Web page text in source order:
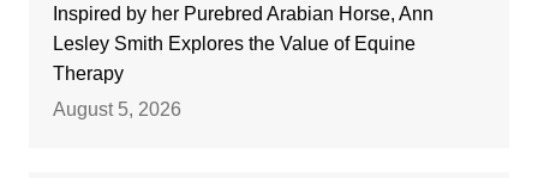
Inspired by her Purebred Arabian Horse, Ann
Lesley Smith Explores the Value of Equine
Therapy
August 5, 2026